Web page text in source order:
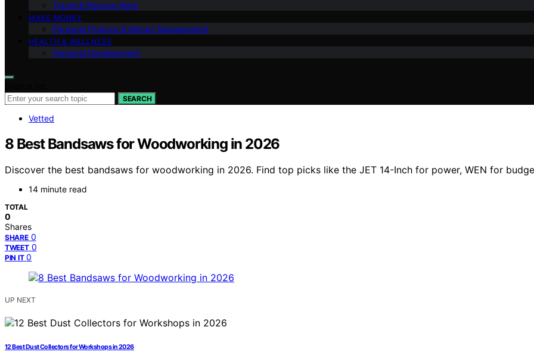
Travel & Remote Work
MAKE MONEY
Personal Finance & Money Management
HEALTH & WELLNESS
Personal Development
SEARCH
Vetted
8 Best Bandsaws for Woodworking in 2026
Discover the best bandsaws for woodworking in 2026. Find top picks like the JET 14-Inch for power, WEN for
14 minute read
TOTAL
0
Shares
SHARE 0
TWEET 0
PIN IT 0
UP NEXT
12 Best Dust Collectors for Workshops in 2026